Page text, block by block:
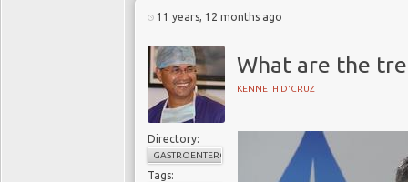
11 years, 12 months ago
What are the
KENNETH D'CRUZ
Directory:
GASTROENTEROLOGY
Tags: